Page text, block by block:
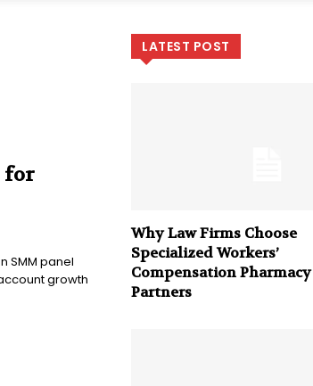
for
SMM panel
growth
LATEST POST
Why Law Firms Choose
Specialized Workers’
Compensation Pharmacy
Partners